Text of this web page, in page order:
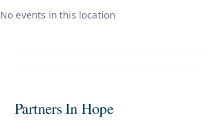
Events
No events in this location
Partners In Hope